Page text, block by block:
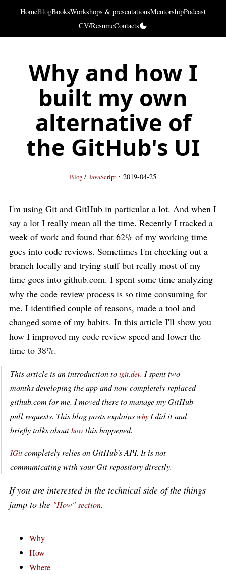
HomeBlogBooksWorkshops & presentationsMentorshipPodcast
CV/ResumeContacts
Why and how I
built my own
alternative of
the GitHub's UI
Blog / JavaScript · 2019-04-25
I'm using Git and GitHub in particular a lot. And when I
say a lot I really mean all the time. Recently I tracked a
week of work and found that 62% of my working time
goes into code reviews. Sometimes I'm checking out a
branch locally and trying stuff but really most of my
time goes into github.com. I spent some time analyzing
why the code review process is so time consuming for
me. I identified couple of reasons, made a tool and
changed some of my habits. In this article I'll show you
how I improved my code review speed and lower the
time to 38%.
This article is an introduction to igit.dev. I spent two
months developing the app and now completely replaced
github.com for me. I moved there to manage my GitHub
pull requests. This blog posts explains whyI did it and
briefly talks about how this happened.
IGitcompletely relies on GitHub's API. It is not
communicating with your Git repository directly.
If you are interested in the technical side of the things
jump to the "How" section.
Why
How
Where